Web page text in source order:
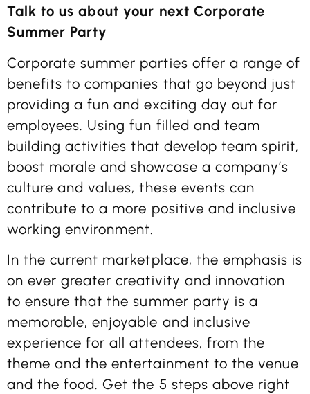
Talk to us about your next Corporate
Summer Party
Corporate summer parties offer a range of
benefits to companies that go beyond just
providing a fun and exciting day out for
employees. Using fun filled and team
building activities that develop team spirit,
boost morale and showcase a company’s
culture and values, these events can
contribute to a more positive and inclusive
working environment.
In the current marketplace, the emphasis is
on ever greater creativity and innovation
to ensure that the summer party is a
memorable, enjoyable and inclusive
experience for all attendees, from the
theme and the entertainment to the venue
and the food. Get the 5 steps above right